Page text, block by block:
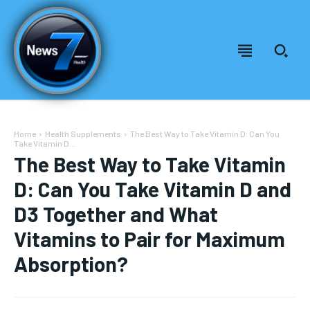
Welcome to News7 Health
Welcome to News7 Health
Home Health Supplements
The Best Way to Take Vitamin D: Can You
Take Vitamin D...
The Best Way to Take Vitamin
D: Can You Take Vitamin D and
D3 Together and What
Vitamins to Pair for Maximum
Absorption?